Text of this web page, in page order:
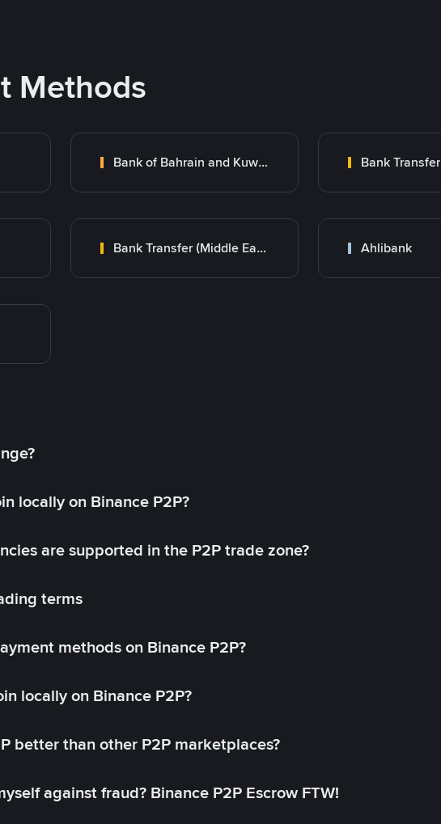
Methods
Bank of Bahrain and Kuwait B.S.C. Bank Transfer
Bank Transfer (Middle East) Ahlibank
locally on Binance P2P?
are supported in the P2P trade zone?
terms
methods on Binance P2P?
locally on Binance P2P?
better than other P2P marketplaces?
against fraud? Binance P2P Escrow FTW!